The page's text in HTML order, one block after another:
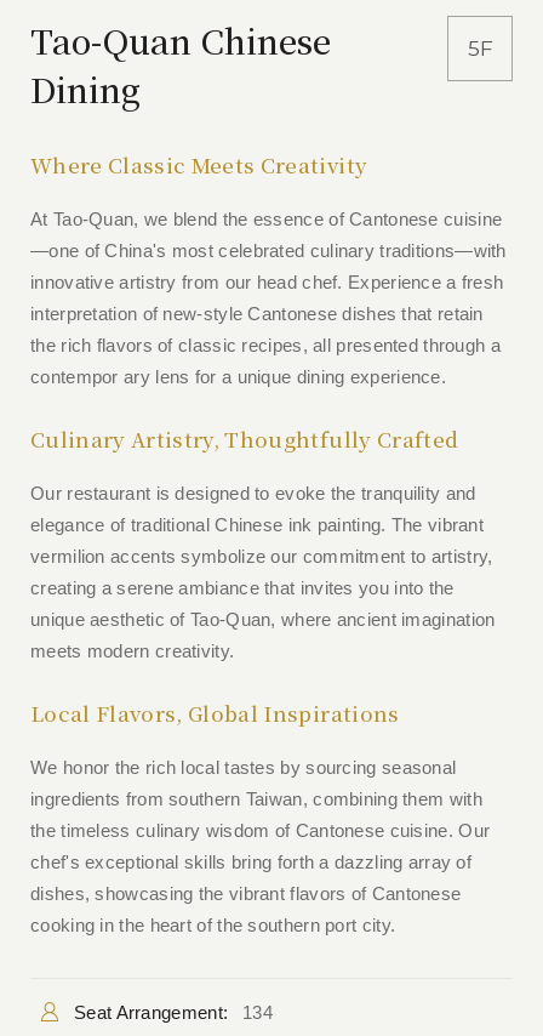
Tao-Quan Chinese
Dining
5F
Where Classic Meets Creativity
At Tao-Quan, we blend the essence of Cantonese cuisine
—one of China's most celebrated culinary traditions—with
innovative artistry from our head chef. Experience a fresh
interpretation of new-style Cantonese dishes that retain
the rich flavors of classic recipes, all presented through a
contempor ary lens for a unique dining experience.
Culinary Artistry, Thoughtfully Crafted
Our restaurant is designed to evoke the tranquility and
elegance of traditional Chinese ink painting. The vibrant
vermilion accents symbolize our commitment to artistry,
creating a serene ambiance that invites you into the
unique aesthetic of Tao-Quan, where ancient imagination
meets modern creativity.
Local Flavors, Global Inspirations
We honor the rich local tastes by sourcing seasonal
ingredients from southern Taiwan, combining them with
the timeless culinary wisdom of Cantonese cuisine. Our
chef's exceptional skills bring forth a dazzling array of
dishes, showcasing the vibrant flavors of Cantonese
cooking in the heart of the southern port city.
Seat Arrangement: 134